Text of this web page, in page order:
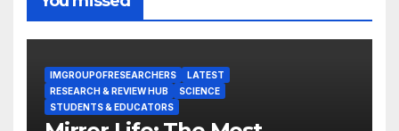
IMGROUPOFRESEARCHERS
LATEST
RESEARCH & REVIEW HUB
SCIENCE
STUDENTS & EDUCATORS